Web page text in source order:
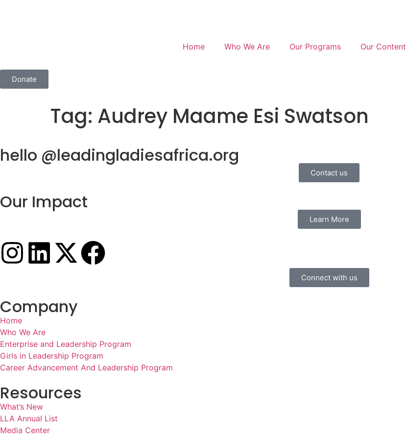
Home Who We Are Our Programs Our Content
Donate
Tag: Audrey Maame Esi Swatson
hello @leadingladiesafrica.org
Contact us
Our Impact
Learn More
Connect with us
Company
Home
Who We Are
Enterprise and Leadership Program
Girls in Leadership Program
Career Advancement And Leadership Program
Resources
What’s New
LLA Annual List
Media Center